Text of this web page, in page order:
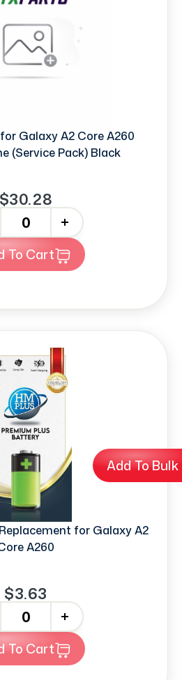
Add To
Galaxy A2 Core A260
(Service Pack) Black
$30.28
+
Add To Cart
for Galaxy A2
A260
$3.63
+
Add To Cart